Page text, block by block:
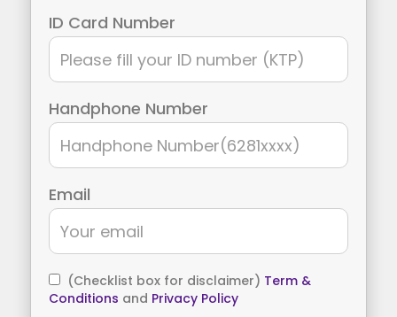
ID Card Number
Handphone Number
Email
(Checklist box for disclaimer) Term &
Conditions and Privacy Policy